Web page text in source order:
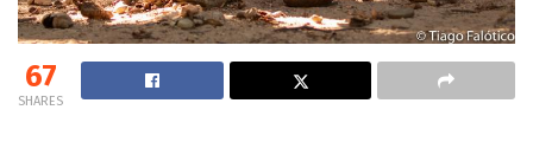
67
SHARES